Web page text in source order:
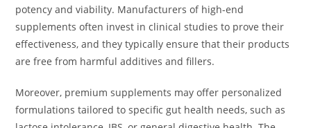
potency and viability. Manufacturers of high-end
supplements often invest in clinical studies to prove their
effectiveness, and they typically ensure that their products
are free from harmful additives and fillers.
Moreover, premium supplements may offer personalized
formulations tailored to specific gut health needs, such as